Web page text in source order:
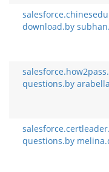
download.by
questions.by
questions.by